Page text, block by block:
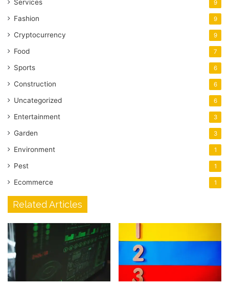
Services 9
Fashion 9
Cryptocurrency 9
Food 7
Sports 6
Construction 6
Uncategorized 6
Entertainment 3
Garden 3
Environment 1
Pest 1
Ecommerce 1
Related Articles